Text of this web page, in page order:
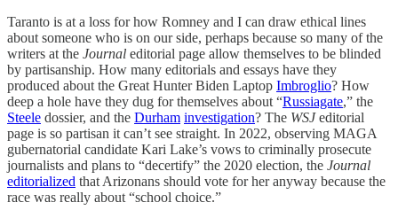
Taranto is at a loss for how Romney and I can draw ethical lines
about someone who is on our side, perhaps because so many of the
writers at the Journal editorial page allow themselves to be blinded
by partisanship. How many editorials and essays have they
produced about the Great Hunter Biden Laptop Imbroglio? How
deep a hole have they dug for themselves about “Russiagate,” the
Steele dossier, and the Durham investigation? The WSJeditorial
page is so partisan it can’t see straight. In 2022, observing MAGA
gubernatorial candidate Kari Lake’s vows to criminally prosecute
journalists and plans to “decertify” the 2020 election, the Journal
editorialized that Arizonans should vote for her anyway because the
race was really about “school choice.”